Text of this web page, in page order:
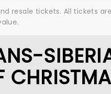
resale tickets. All tickets